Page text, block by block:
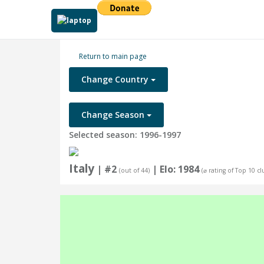
Return to main page
Change Country
Change Season
Selected season: 1996-1997
Italy | #2 (out of 44) | Elo: 1984 (⌀ rating of Top 10